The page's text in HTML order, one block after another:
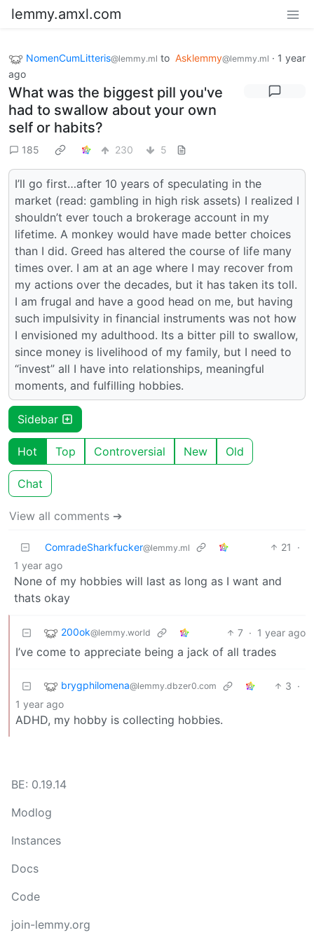
lemmy.amxl.com
NomenCumLitteris@lemmy.ml to Asklemmy@lemmy.ml · 1 year
ago
What was the biggest pill you've
had to swallow about your own
self or habits?
185 230 5
I’ll go first…after 10 years of speculating in the
market (read: gambling in high risk assets) I realized I
shouldn’t ever touch a brokerage account in my
lifetime. A monkey would have made better choices
than I did. Greed has altered the course of life many
times over. I am at an age where I may recover from
my actions over the decades, but it has taken its toll.
I am frugal and have a good head on me, but having
such impulsivity in financial instruments was not how
I envisioned my adulthood. Its a bitter pill to swallow,
since money is livelihood of my family, but I need to
“invest” all I have into relationships, meaningful
moments, and fulfilling hobbies.
Sidebar
Hot Top Controversial New Old
Chat
View all comments ➔
ComradeSharkfucker@lemmy.ml 21
·
1 year ago
None of my hobbies will last as long as I want and
thats okay
200ok@lemmy.world 7 · 1 year ago
I’ve come to appreciate being a jack of all trades
brygphilomena@lemmy.dbzer0.com 3 ·
1 year ago
ADHD, my hobby is collecting hobbies.
BE: 0.19.14
Modlog
Instances
Docs
Code
join-lemmy.org